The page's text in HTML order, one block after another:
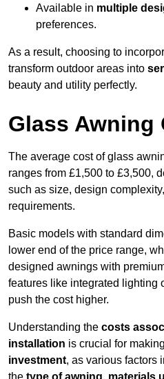
Available in multiple
preferences.
As a result, choosing to
transform outdoor areas into
beauty and utility perfectly.
Glass Awning
The average cost of glass
ranges from £1,500 to £3,500,
such as size, design
requirements.
Basic models with standard
lower end of the price range,
designed awnings with
features like integrated lighting
push the cost higher.
Understanding the costs
installation is crucial for
investment, as various factors